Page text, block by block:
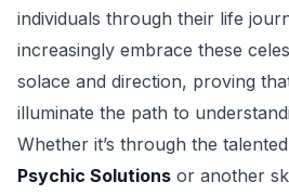
individuals through their life
increasingly embrace these
solace and direction, proving
illuminate the path to
Whether it’s through the
Psychic Solutions or another